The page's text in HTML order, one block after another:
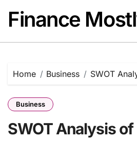
content
Finance
Home Business SWOT
Business
SWOT Analysis